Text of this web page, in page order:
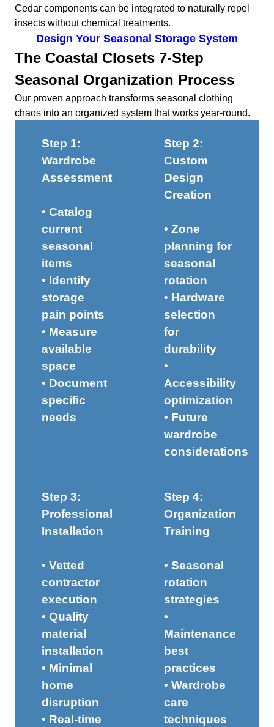
Cedar components can be integrated to naturally repel
insects without chemical treatments.
Design Your Seasonal Storage System
The Coastal Closets 7-Step
Seasonal Organization Process
Our proven approach transforms seasonal clothing
chaos into an organized system that works year-round.
Step 1:
Wardrobe
Assessment
• Catalog
current
seasonal
items
• Identify
storage
pain points
• Measure
available
space
• Document
specific
needs
Step 2:
Custom
Design
Creation
• Zone
planning for
seasonal
rotation
• Hardware
selection
for
durability
•
Accessibility
optimization
• Future
wardrobe
considerations
Step 3:
Professional
Installation
• Vetted
contractor
execution
• Quality
material
installation
• Minimal
home
disruption
• Real-time
Step 4:
Organization
Training
• Seasonal
rotation
strategies
•
Maintenance
best
practices
• Wardrobe
care
techniques